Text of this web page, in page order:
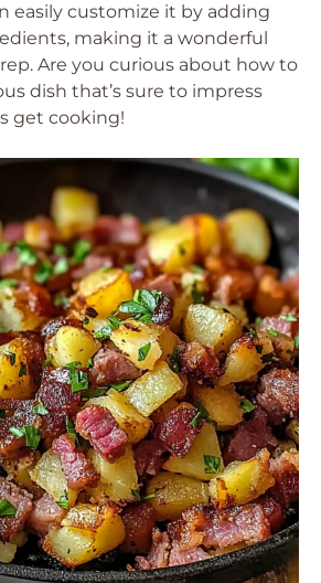
easily customize it by adding
making it a wonderful
Are you curious about how to
dish that’s sure to impress
get cooking!